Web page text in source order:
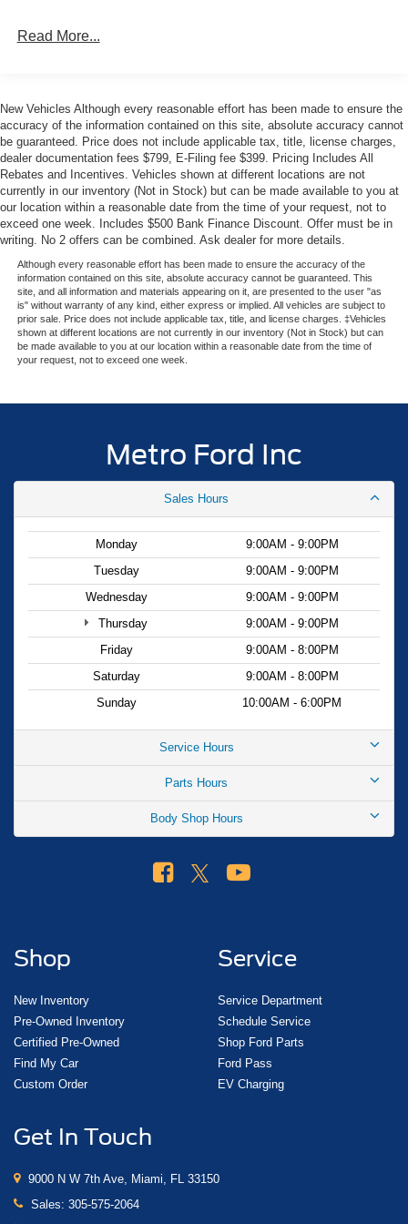
your chance to own this exceptional Ford F-150 XLT.
We're confident you'll be impressed by the quality,
features, and overall value of this 2026 Ford F-150 XLT.
We look forward to earning your business and
demonstrating the Metro Ford difference. Your price when
financed through Ford Motor Credit. Price includes: $1000
- SSE Down Payment Assistance. Exp. 08/31/2026 $2000
- Retail Customer Cash. Exp. 09/30/2026
Read More...
New Vehicles Although every reasonable effort has been made to ensure the
accuracy of the information contained on this site, absolute accuracy cannot
be guaranteed. Price does not include applicable tax, title, license charges,
dealer documentation fees $799, E-Filing fee $399. Pricing Includes All
Rebates and Incentives. Vehicles shown at different locations are not
currently in our inventory (Not in Stock) but can be made available to you at
our location within a reasonable date from the time of your request, not to
exceed one week. Includes $500 Bank Finance Discount. Offer must be in
writing. No 2 offers can be combined. Ask dealer for more details.
Although every reasonable effort has been made to ensure the accuracy of the
information contained on this site, absolute accuracy cannot be guaranteed. This
site, and all information and materials appearing on it, are presented to the user "as
is" without warranty of any kind, either express or implied. All vehicles are subject to
prior sale. Price does not include applicable tax, title, and license charges. ‡Vehicles
shown at different locations are not currently in our inventory (Not in Stock) but can
be made available to you at our location within a reasonable date from the time of
your request, not to exceed one week.
Metro Ford Inc
Sales Hours
Monday
9:00AM - 9:00PM
Tuesday
9:00AM - 9:00PM
Wednesday
9:00AM - 9:00PM
Thursday
9:00AM - 9:00PM
Friday
9:00AM - 8:00PM
Saturday
9:00AM - 8:00PM
Sunday
10:00AM - 6:00PM
Service Hours
Parts Hours
Body Shop Hours
Shop
New Inventory
Pre-Owned Inventory
Certified Pre-Owned
Find My Car
Custom Order
Service
Service Department
Schedule Service
Shop Ford Parts
Ford Pass
EV Charging
Get In Touch
9000 N W 7th Ave, Miami, FL 33150
Sales: 305-575-2064